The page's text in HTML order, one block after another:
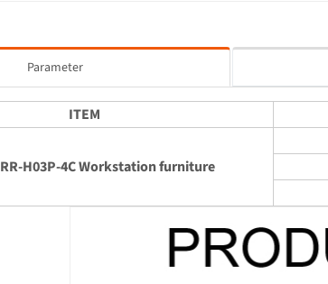
Parameter
ITEM
RR-H03P-4C Workstation furniture